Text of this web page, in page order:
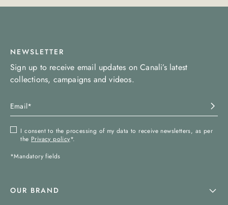
NEWSLETTER
Sign up to receive email updates on Canali’s latest
collections, campaigns and videos.
I consent to the processing of my data to receive newsletters, as per
the Privacy policy*.
*Mandatory fields
OUR BRAND